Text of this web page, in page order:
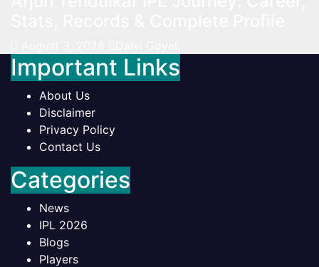
Important Links
About Us
Disclaimer
Privacy Policy
Contact Us
Categories
News
IPL 2026
Blogs
Players